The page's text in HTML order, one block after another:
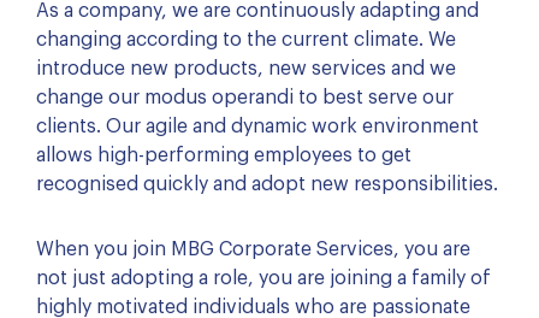
As a company, we are continuously adapting and
changing according to the current climate. We
introduce new products, new services and we
change our modus operandi to best serve our
clients. Our agile and dynamic work environment
allows high-performing employees to get
recognised quickly and adopt new responsibilities.
When you join MBG Corporate Services, you are
not just adopting a role, you are joining a family of
highly motivated individuals who are passionate